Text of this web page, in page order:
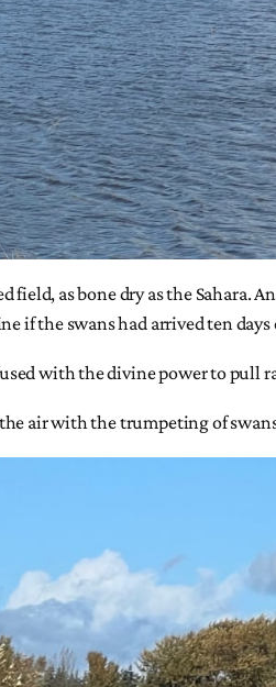
field, as bone dry as the
if the swans had arrived ten
with the divine power to
air with the trumpeting of